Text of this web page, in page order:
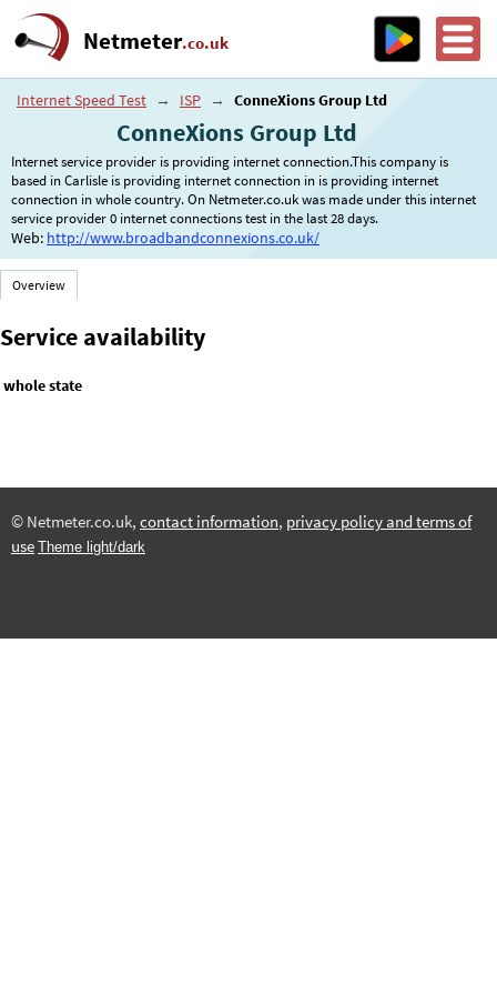
Netmeter.co.uk
Internet Speed Test → ISP → ConneXions Group Ltd
ConneXions Group Ltd
Internet service provider is providing internet connection.This company is
based in Carlisle is providing internet connection in is providing internet
connection in whole country. On Netmeter.co.uk was made under this internet
service provider 0 internet connections test in the last 28 days.
Web: http://www.broadbandconnexions.co.uk/
Overview
Service availability
whole state
© Netmeter.co.uk, contact information, privacy policy and terms of
use Theme light/dark